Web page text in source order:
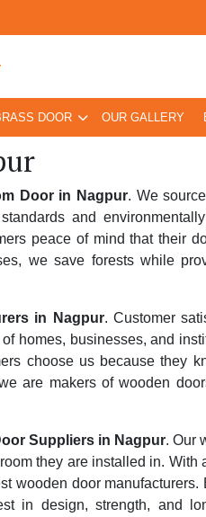
DOOR OUR GALLERY
Door in Nagpur. We
and
peace of mind that their
we save forests while
in Nagpur. Customer
homes, businesses, and
choose us because they
are makers of wooden
Suppliers in Nagpur. Our
they are installed in.
wooden door
in design, strength, and